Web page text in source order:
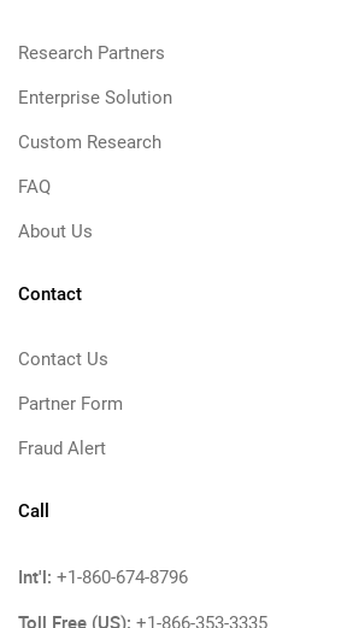
Research Partners
Enterprise Solution
Custom Research
FAQ
About Us
Contact
Contact Us
Partner Form
Fraud Alert
Call
Int'l: +1-860-674-8796
Toll Free (US): +1-866-353-3335